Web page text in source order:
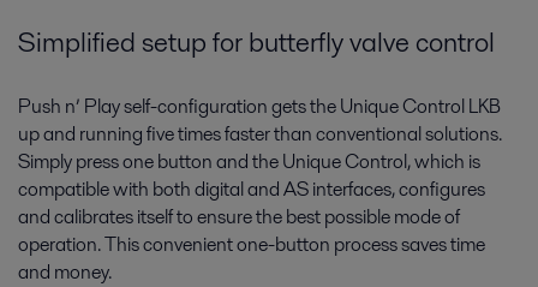
Simplified setup for butterfly valve control
Push n’ Play self-configuration gets the Unique Control LKB
up and running five times faster than conventional solutions.
Simply press one button and the Unique Control, which is
compatible with both digital and AS interfaces, configures
and calibrates itself to ensure the best possible mode of
operation. This convenient one-button process saves time
and money.